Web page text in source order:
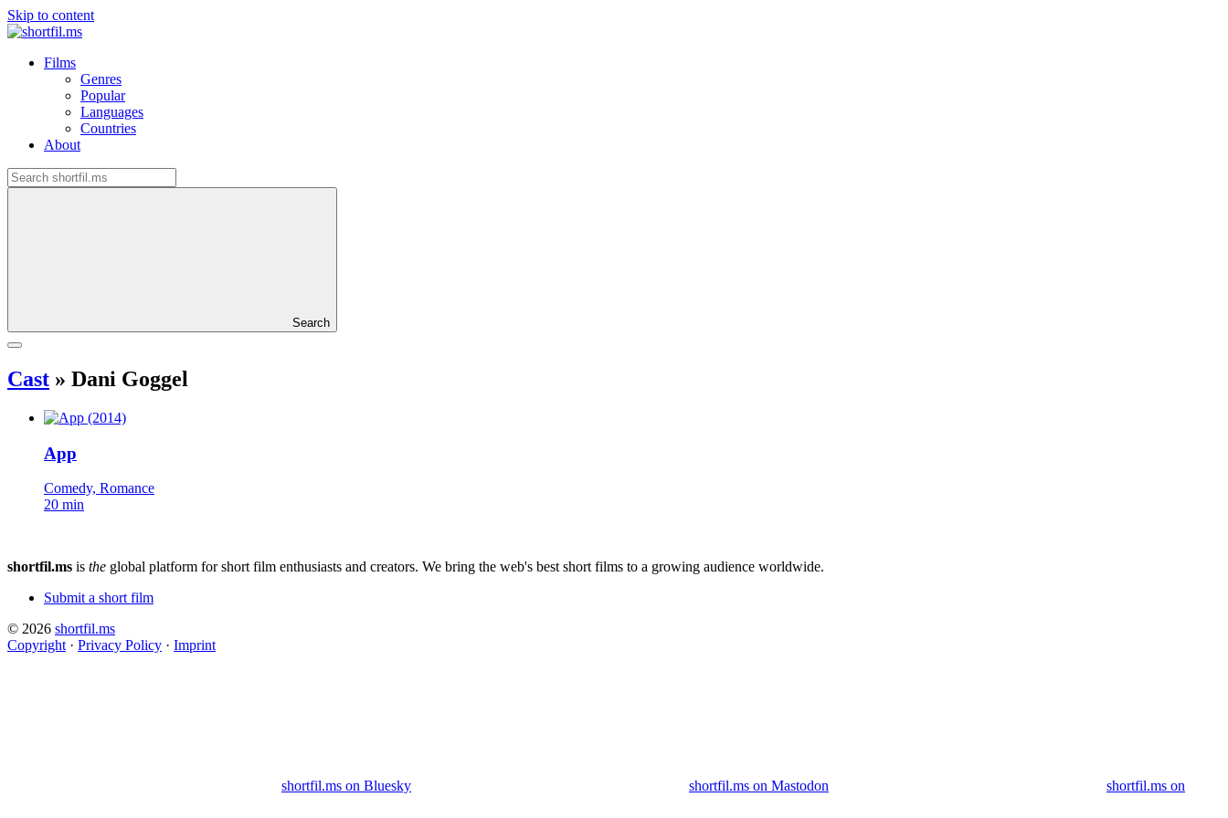
Skip to content
Films
Genres
Popular
Languages
Countries
About
Search
Cast » Dani Goggel
App
Comedy, Romance
20 min
shortfil.ms is the global platform for short film enthusiasts and creators. We bring the web's best short films to a growing audience worldwide.
Submit a short film
© 2026 shortfil.ms
Copyright · Privacy Policy · Imprint
shortfil.ms on Bluesky shortfil.ms on Mastodon shortfil.ms on